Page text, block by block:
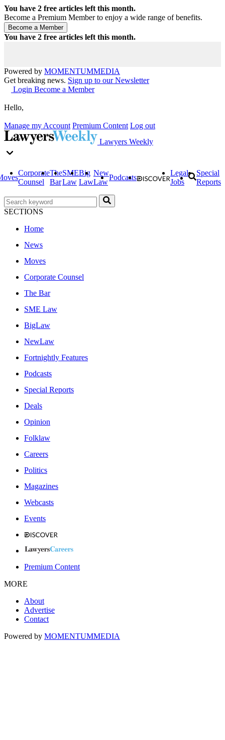
You have 2 free articles left this month.
Become a Premium Member to enjoy a wide range of benefits.
You have 2 free articles left this month.
Powered by MOMENTUMMEDIA
Get breaking news. Sign up to our Newsletter
Login Become a Member
Hello,
Manage my Account Premium Content Log out
Lawyers Weekly
Corporate
Counsel
The
Bar
SME
Law
Big
Law
New
Law
Podcasts
Legal
Jobs
Special
Reports
SECTIONS
Home
News
Moves
Corporate Counsel
The Bar
SME Law
BigLaw
NewLaw
Fortnightly Features
Podcasts
Special Reports
Deals
Opinion
Folklaw
Careers
Politics
Magazines
Webcasts
Events
Premium Content
MORE
About
Advertise
Contact
Powered by MOMENTUMMEDIA